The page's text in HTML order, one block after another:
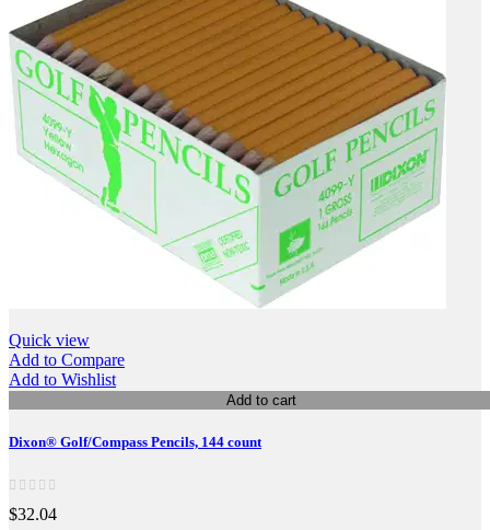
Quick view
Add to Compare
Add to Wishlist
Add to cart
Dixon® Golf/Compass Pencils, 144 count
$32.04